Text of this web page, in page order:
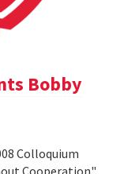
Bobby
Colloquium
Cooperation".